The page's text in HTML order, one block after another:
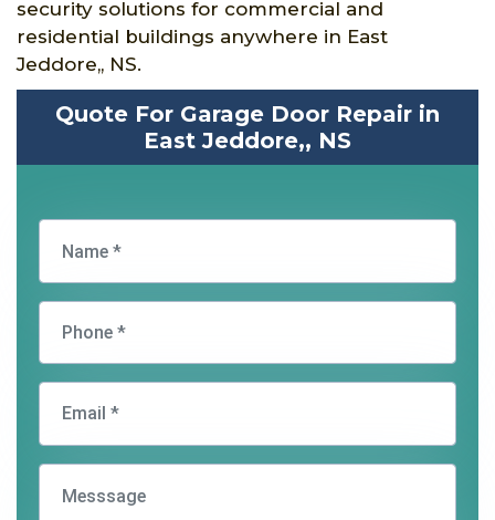
security solutions for commercial and
residential buildings anywhere in East
Jeddore,, NS.
Quote For Garage Door Repair in
East Jeddore,, NS